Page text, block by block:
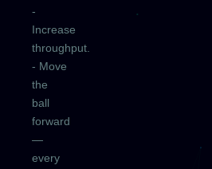
-
Increase
throughput.
- Move
the
ball
forward
—
every